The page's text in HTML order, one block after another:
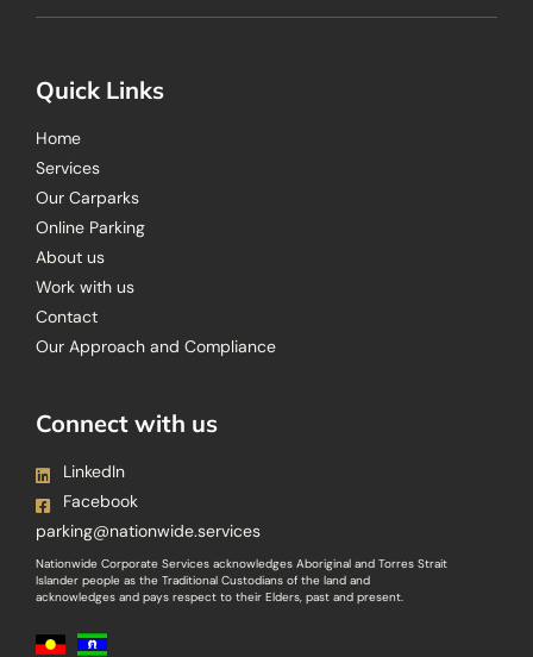
Quick Links
Home
Services
Our Carparks
Online Parking
About us
Work with us
Contact
Our Approach and Compliance
Connect with us
LinkedIn
Facebook
parking@nationwide.services
Nationwide Corporate Services acknowledges Aboriginal and Torres Strait
Islander people as the Traditional Custodians of the land and
acknowledges and pays respect to their Elders, past and present.